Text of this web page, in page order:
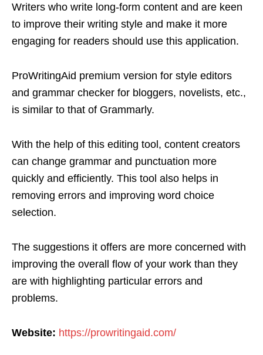
Writers who write long-form content and are keen
to improve their writing style and make it more
engaging for readers should use this application.
ProWritingAid premium version for style editors
and grammar checker for bloggers, novelists, etc.,
is similar to that of Grammarly.
With the help of this editing tool, content creators
can change grammar and punctuation more
quickly and efficiently. This tool also helps in
removing errors and improving word choice
selection.
The suggestions it offers are more concerned with
improving the overall flow of your work than they
are with highlighting particular errors and
problems.
Website: https://prowritingaid.com/